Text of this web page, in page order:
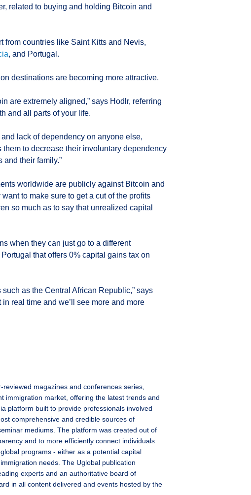
related to buying and holding Bitcoin and
from countries like Saint Kitts and Nevis,
, and Portugal.
destinations are becoming more attractive.
are extremely aligned,” says Hodlr, referring
and all parts of your life.
lack of dependency on anyone else,
to decrease their involuntary dependency
and their family.”
worldwide are publicly against Bitcoin and
to make sure to get a cut of the profits
so much as to say that unrealized capital
when they can just go to a different
that offers 0% capital gains tax on
as the Central African Republic,” says
real time and we’ll see more and more
magazines and conferences series,
immigration market, offering the latest trends and
platform built to provide professionals involved
comprehensive and credible sources of
mediums. The platform was created out of
and to more efficiently connect individuals
programs - either as a potential capital
needs. The Uglobal publication
experts and an authoritative board of
in all content delivered and events hosted by the